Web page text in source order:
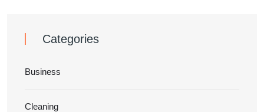
Categories
Business
Cleaning